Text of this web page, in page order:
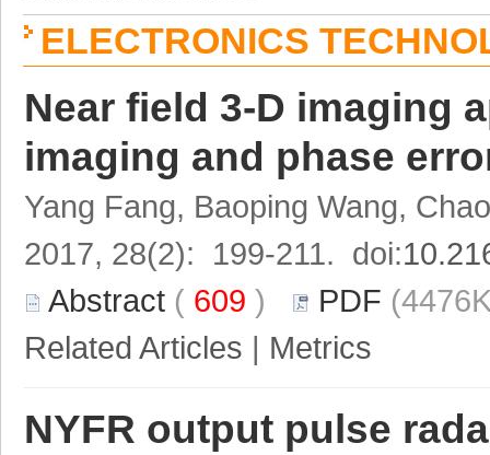
ELECTRONICS
Near field 3-D imaging
imaging and phase
Yang Fang, Baoping Wang,
2017, 28(2): 199-211. doi:
Abstract ( 609 ) PDF
Related Articles | Metrics
NYFR output pulse